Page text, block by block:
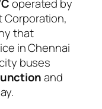
operated by
that
in Chennai
buses
and